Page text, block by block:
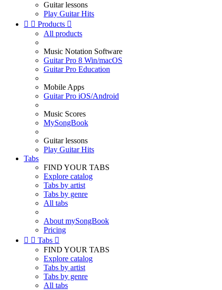
Guitar lessons
Play Guitar Hits
  Products 
All products
Music Notation Software
Guitar Pro 8 Win/macOS
Guitar Pro Education
Mobile Apps
Guitar Pro iOS/Android
Music Scores
MySongBook
Guitar lessons
Play Guitar Hits
Tabs
FIND YOUR TABS
Explore catalog
Tabs by artist
Tabs by genre
All tabs
About mySongBook
Pricing
  Tabs 
FIND YOUR TABS
Explore catalog
Tabs by artist
Tabs by genre
All tabs